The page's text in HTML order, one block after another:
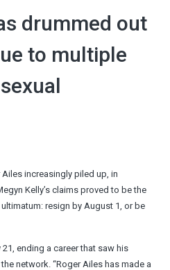
drummed out
to multiple
increasingly piled up, in
Kelly’s claims proved to be the
resign by August 1, or be
ending a career that saw his
network. “Roger Ailes has made a